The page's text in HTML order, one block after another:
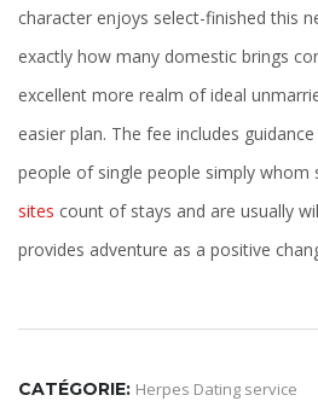
character enjoys select-finished this
exactly how many domestic brings
excellent more realm of ideal
easier plan. The fee includes
people of single people simply whom
sites count of stays and are usually
provides adventure as a positive
CATÉGORIE: Herpes Dating service